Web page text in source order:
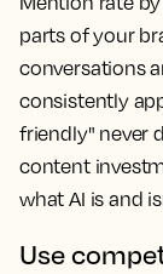
parts of your
conversations
consistently
friendly" never
content
what AI is and
Use